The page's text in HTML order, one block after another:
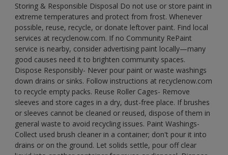
Storing & Responsible Disposal Do not use or store paint in
extreme temperatures and protect from frost. Whenever
possible, reuse, recycle, or donate leftover paint. Find local
services at recyclenow.com. If no Community RePaint
service is nearby, consider advertising paint locally—many
good causes need it to brighten community spaces.
Dispose Responsibly- Never pour paint or waste washings
down drains or sinks. Follow instructions at recyclenow.com
to recycle empty packs. Reuse Roller Cages- Remove
sleeves and store cages in a dry, dust-free place. If brushes
or sleeves cannot be cleaned or reused, dispose of them in
general waste to avoid recycling issues. Paint Washings-
Collect used brush cleaner in a container; don't pour it into
drains or on the ground. Let solids settle, pour off clear